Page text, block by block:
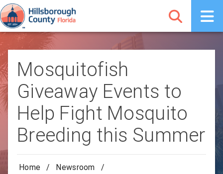
Mosquitofish
Giveaway Events to
Help Fight Mosquito
Breeding this Summer
Home / Newsroom
/